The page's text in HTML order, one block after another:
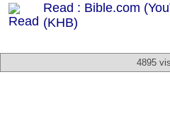
Read : Bible.com
(KHB)
4895